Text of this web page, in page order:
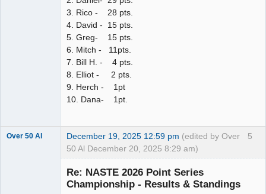
3. Rico - 28 pts.
4. David - 15 pts.
5. Greg- 15 pts.
6. Mitch - 11pts.
7. Bill H. - 4 pts.
8. Elliot - 2 pts.
9. Herch - 1pt
10. Dana- 1pt.
5
Over 50 Al December 19, 2025 12:59 pm (edited by Over
50 Al December 20, 2025 8:29 am)
Re: NASTE 2026 Point Series
Championship - Results & Standings